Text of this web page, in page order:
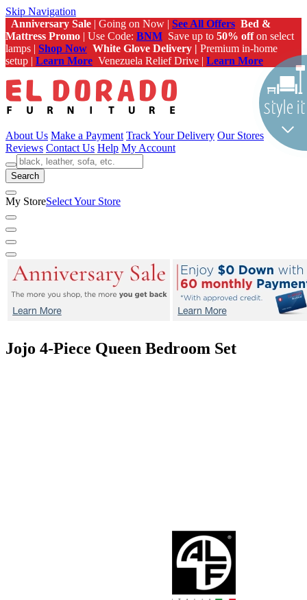
Skip Navigation
Anniversary Sale | Going on Now | See All Offers Bed &
Mattress Promo | Use Code: BNM Save up to 50% offon select
lamps | Shop Now White Glove Delivery | Premium in-home
setup | Learn More Venezuela Relief Drive | Learn More
About Us Make a Payment Track Your Delivery Our Stores
Reviews Contact Us Help My Account
Search
My StoreSelect Your Store
Jojo 4-Piece Queen Bedroom Set